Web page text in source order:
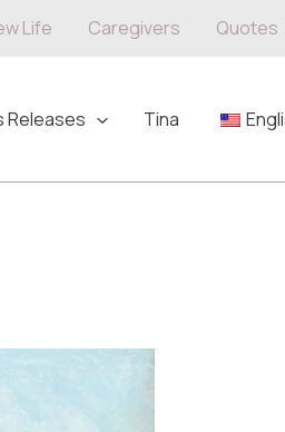
Life Caregivers Quotes
Releases Tina